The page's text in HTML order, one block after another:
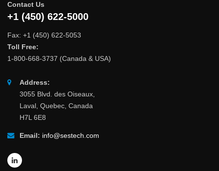
Contact Us
+1 (450) 622-5000
Fax: +1 (450) 622-5053
Toll Free:
1-800-668-3737 (Canada & USA)
Address:
3055 Blvd. des Oiseaux,
Laval, Quebec, Canada
H7L 6E8
Email: info@sestech.com